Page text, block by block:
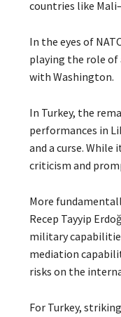
countries like
In the eyes of
playing the role of
with Washington.
In Turkey, the
performances in
and a curse.
criticism and
More
Recep Tayyip
military
mediation
risks on the
For Turkey,